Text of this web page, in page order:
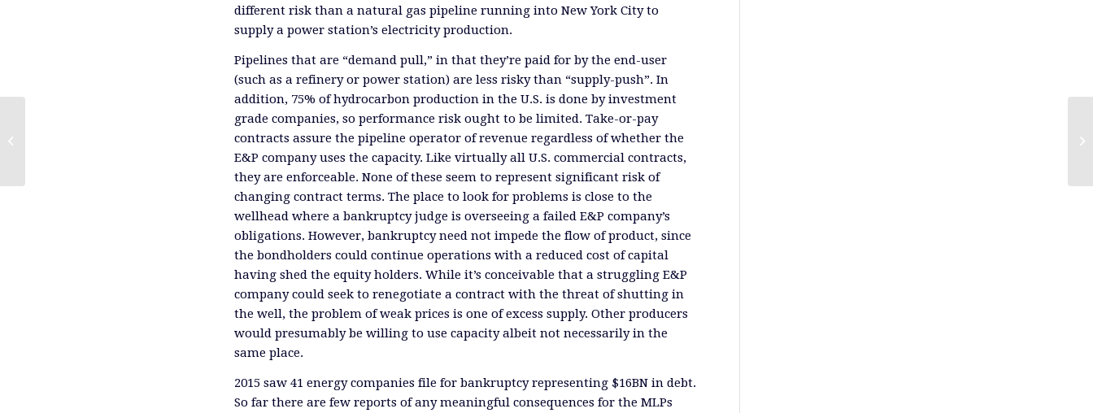
different risk than a natural gas pipeline running into New York City to
supply a power station’s electricity production.
Pipelines that are “demand pull,” in that they’re paid for by the end-user
(such as a refinery or power station) are less risky than “supply-push”. In
addition, 75% of hydrocarbon production in the U.S. is done by investment
grade companies, so performance risk ought to be limited. Take-or-pay
contracts assure the pipeline operator of revenue regardless of whether the
E&P company uses the capacity. Like virtually all U.S. commercial contracts,
they are enforceable. None of these seem to represent significant risk of
changing contract terms. The place to look for problems is close to the
wellhead where a bankruptcy judge is overseeing a failed E&P company’s
obligations. However, bankruptcy need not impede the flow of product, since
the bondholders could continue operations with a reduced cost of capital
having shed the equity holders. While it’s conceivable that a struggling E&P
company could seek to renegotiate a contract with the threat of shutting in
the well, the problem of weak prices is one of excess supply. Other producers
would presumably be willing to use capacity albeit not necessarily in the
same place.
2015 saw 41 energy companies file for bankruptcy representing $16BN in debt.
So far there are few reports of any meaningful consequences for the MLPs